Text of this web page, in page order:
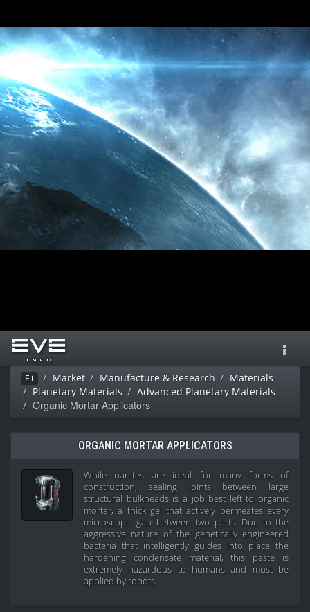
Ei Market Manufacture & Research
Materials
Planetary Materials
Advanced Planetary Materials
Organic Mortar Applicators
ORGANIC MORTAR APPLICATORS
While nanites are ideal for many forms of
construction, sealing joints between large
structural bulkheads is a job best left to organic
mortar, a thick gel that actively permeates every
microscopic gap between two parts. Due to the
aggressive nature of the genetically engineered
bacteria that intelligently guides into place the
hardening condensate material, this paste is
extremely hazardous to humans and must be
applied by robots.